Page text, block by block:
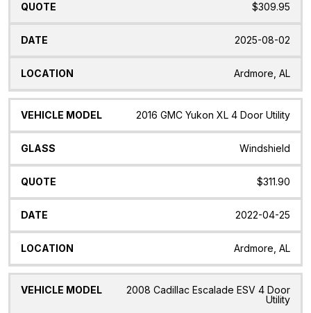
$309.95
2025-08-02
Ardmore, AL
2016 GMC Yukon XL 4 Door Utility
Windshield
$311.90
2022-04-25
Ardmore, AL
2008 Cadillac Escalade ESV 4 Door
Utility